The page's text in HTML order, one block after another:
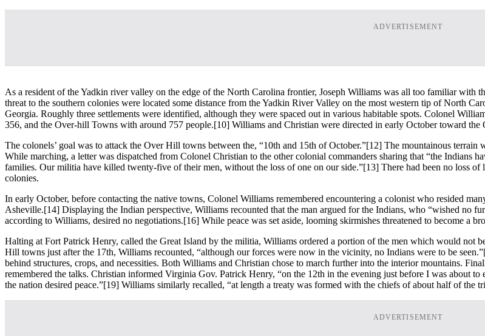
ADVERTISEMENT
As a resident of the Yadkin river valley on the edge of the North Carolina frontier, Joseph Williams was all too familiar with
threat to the southern colonies were located some distance from the Yadkin River Valley on the most western tip of North
Georgia. Roughly three settlements were identified, although they were spaced out in various habitable spots. Colonel
356, and the Over-hill Towns with around 757 people.[10] Williams and Christian were directed in early October toward
The colonels’ goal was to attack the Over Hill towns between the, “10th and 15th of October.”[12] The mountainous terrain
While marching, a letter was dispatched from Colonel Christian to the other colonial commanders sharing that “the Indians
families. Our militia have killed twenty-five of their men, without the loss of one on our side.”[13] There had been no loss
colonies.
In early October, before contacting the native towns, Colonel Williams remembered encountering a colonist who resided
Asheville.[14] Displaying the Indian perspective, Williams recounted that the man argued for the Indians, who “wished no
according to Williams, desired no negotiations.[16] While peace was set aside, looming skirmishes threatened to become a
Halting at Fort Patrick Henry, called the Great Island by the militia, Williams ordered a portion of the men which would not
Hill towns just after the 17th, Williams recounted, “although our forces were now in the vicinity, no Indians were to be seen.”
behind structures, crops, and necessities. Both Williams and Christian chose to march further into the interior mountains.
remembered the talks. Christian informed Virginia Gov. Patrick Henry, “on the 12th in the evening just before I was about
the nation desired peace.”[19] Williams similarly recalled, “at length a treaty was formed with the chiefs of about half of the
ADVERTISEMENT